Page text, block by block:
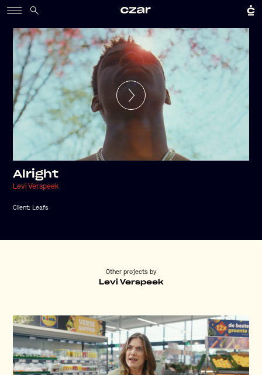
Alright
Levi Verspeek
Client: Leafs
Other projects by
Levi Verspeek